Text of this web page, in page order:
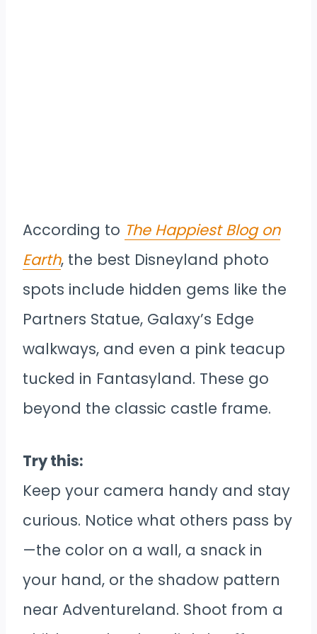
According to The Happiest Blog on
Earth, the best Disneyland photo
spots include hidden gems like the
Partners Statue, Galaxy’s Edge
walkways, and even a pink teacup
tucked in Fantasyland. These go
beyond the classic castle frame.
Try this:
Keep your camera handy and stay
curious. Notice what others pass by
—the color on a wall, a snack in
your hand, or the shadow pattern
near Adventureland. Shoot from a